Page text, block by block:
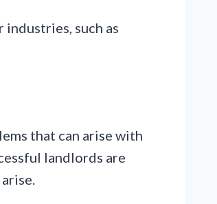
such as
that can arise with
landlords are